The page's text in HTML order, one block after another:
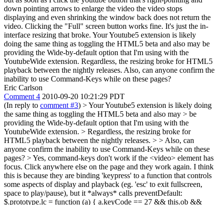
down pointing arrows to enlarge the video the video stops
displaying and even shrinking the window back does not return the
video. Clicking the "Full" screen button works fine. It's just the in-
interface resizing that broke. Your Youtube5 extension is likely
doing the same thing as toggling the HTML5 beta and also may be
providing the Wide-by-default option that I'm using with the
YoutubeWide extension. Regardless, the resizing broke for HTML5
playback between the nightly releases. Also, can anyone confirm the
inability to use Command-Keys while on these pages?
Eric Carlson
Comment 4 2010-09-20 10:21:29 PDT
(In reply to comment #3) > Your Youtube5 extension is likely doing
the same thing as toggling the HTML5 beta and also may > be
providing the Wide-by-default option that I'm using with the
YoutubeWide extension. > Regardless, the resizing broke for
HTML5 playback between the nightly releases. > > Also, can
anyone confirm the inability to use Command-Keys while on these
pages? > Yes, command-keys don't work if the <video> element has
focus. Click anywhere else on the page and they work again. I think
this is because they are binding 'keypress' to a function that controls
some aspects of display and playback (eg. 'esc' to exit fullscreen,
space to play/pause), but it *always* calls preventDefault:
$.prototype.lc = function (a) { a.keyCode == 27 && this.ob &&